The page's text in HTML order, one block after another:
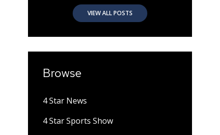
VIEW ALL POSTS
Browse
4 Star News
4 Star Sports Show